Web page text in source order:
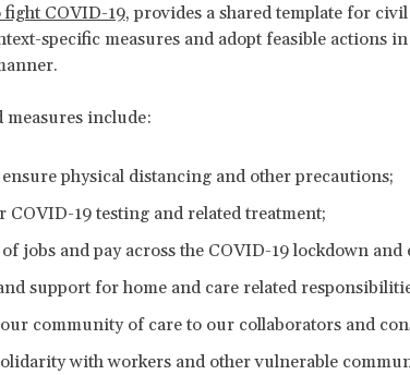
COVID-19, provides a shared template for
specific measures and adopt feasible actions
measures include:
ensure physical distancing and other precautions;
COVID-19 testing and related treatment;
jobs and pay across the COVID-19 lockdown and
support for home and care related
community of care to our collaborators and
with workers and other vulnerable